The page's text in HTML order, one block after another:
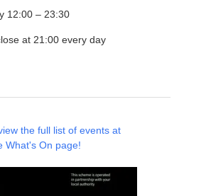
12:00 – 23:30
at 21:00 every day
the full list of events at
What's On page!